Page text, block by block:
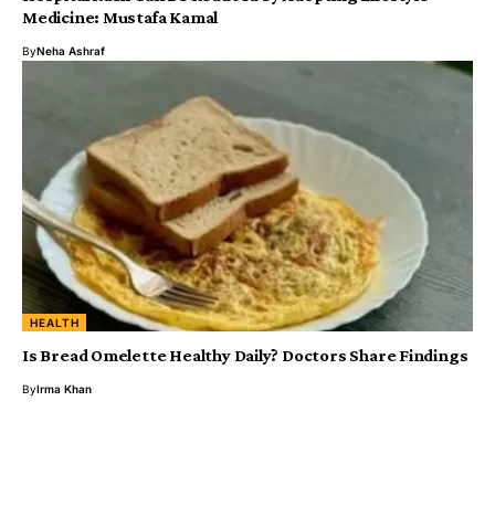
Medicine: Mustafa Kamal
ByNeha Ashraf
HEALTH
Is Bread Omelette Healthy Daily? Doctors Share Findings
ByIrma Khan